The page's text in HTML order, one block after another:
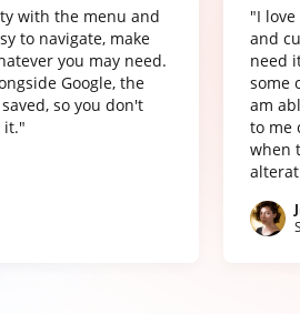
with the menu and
to navigate, make
you may need.
Google, the
so you don't
it."
"I
and
need
some
am
to me
when